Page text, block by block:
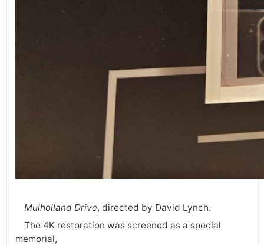
Mulholland Drive, directed by David Lynch.
The 4K restoration was screened as a special
memorial,